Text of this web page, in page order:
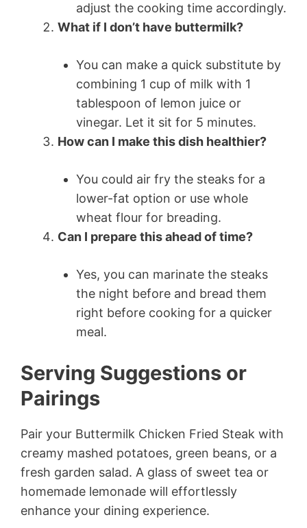
adjust the cooking time accordingly.
What if I don’t have buttermilk?
You can make a quick substitute by
combining 1 cup of milk with 1
tablespoon of lemon juice or
vinegar. Let it sit for 5 minutes.
How can I make this dish healthier?
You could air fry the steaks for a
lower-fat option or use whole
wheat flour for breading.
Can I prepare this ahead of time?
Yes, you can marinate the steaks
the night before and bread them
right before cooking for a quicker
meal.
Serving Suggestions or
Pairings
Pair your Buttermilk Chicken Fried Steak with
creamy mashed potatoes, green beans, or a
fresh garden salad. A glass of sweet tea or
homemade lemonade will effortlessly
enhance your dining experience.